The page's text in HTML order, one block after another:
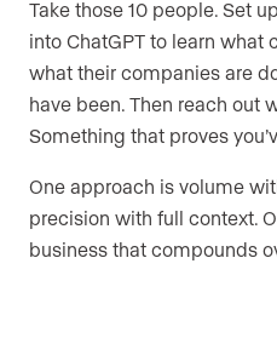
Take those 10 people. Set
into ChatGPT to learn what
what their companies are
have been. Then reach out
Something that proves
One approach is volume
precision with full context.
business that compounds